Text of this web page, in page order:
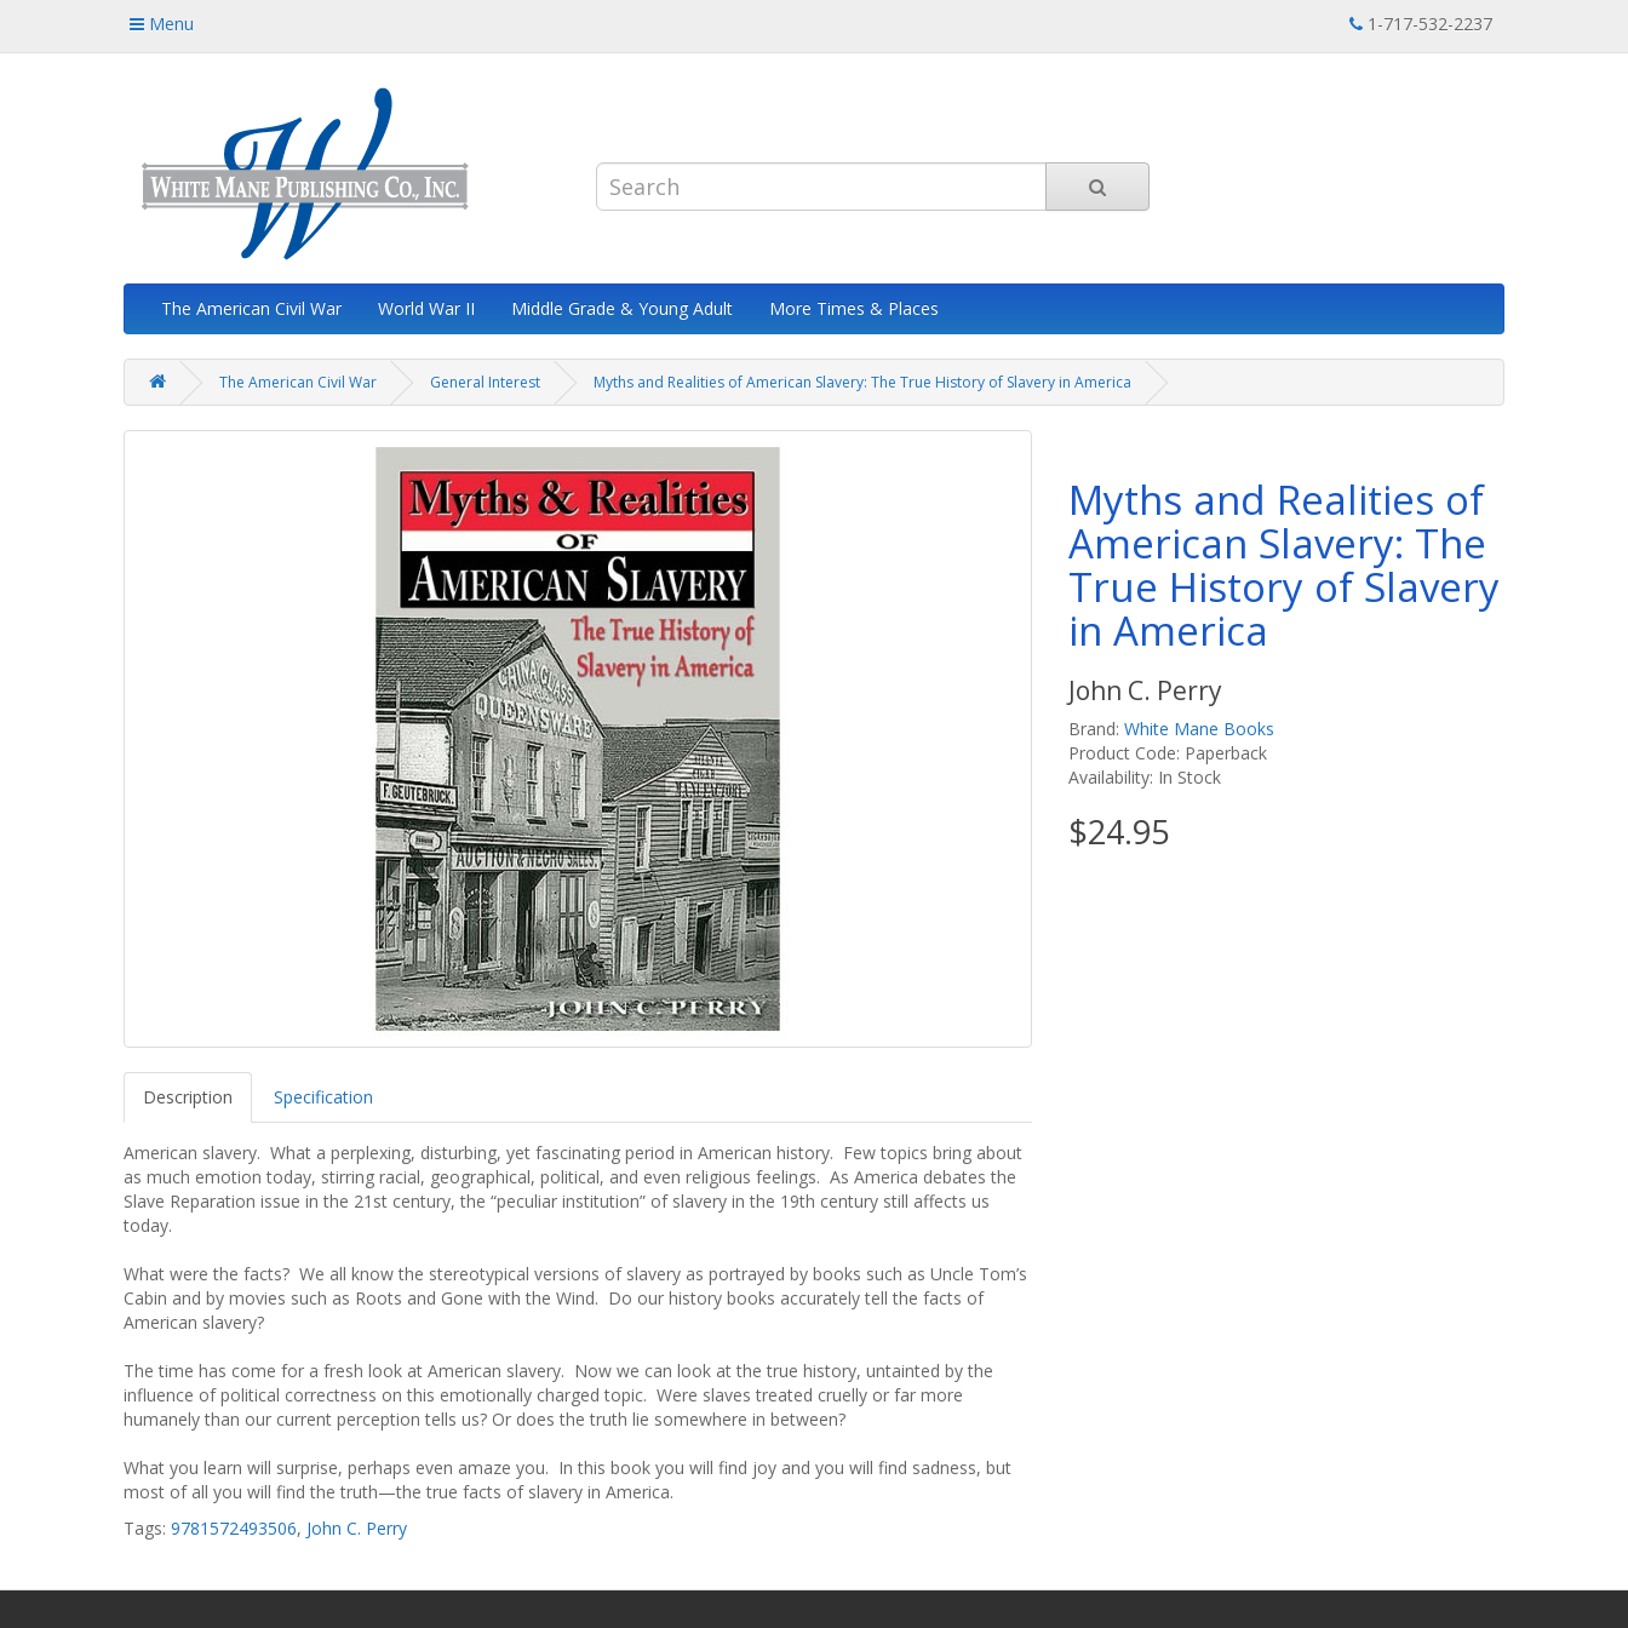
Menu 1-717-532-2237
The American Civil War World War II Middle Grade & Young Adult More Times & Places
The American Civil War General Interest Myths and Realities of American Slavery: The True History of Slavery in America
Description Specification
American slavery. What a perplexing, disturbing, yet fascinating period in American history. Few topics bring about
as much emotion today, stirring racial, geographical, political, and even religious feelings. As America debates the
Slave Reparation issue in the 21st century, the “peculiar institution” of slavery in the 19th century still affects us
today.
What were the facts? We all know the stereotypical versions of slavery as portrayed by books such as Uncle Tom’s
Cabin and by movies such as Roots and Gone with the Wind. Do our history books accurately tell the facts of
American slavery?
The time has come for a fresh look at American slavery. Now we can look at the true history, untainted by the
influence of political correctness on this emotionally charged topic. Were slaves treated cruelly or far more
humanely than our current perception tells us? Or does the truth lie somewhere in between?
What you learn will surprise, perhaps even amaze you. In this book you will find joy and you will find sadness, but
most of all you will find the truth—the true facts of slavery in America.
Myths and Realities of
American Slavery: The
True History of Slavery
in America
John C. Perry
Brand: White Mane Books
Product Code: Paperback
Availability: In Stock
$24.95
Tags: 9781572493506, John C. Perry